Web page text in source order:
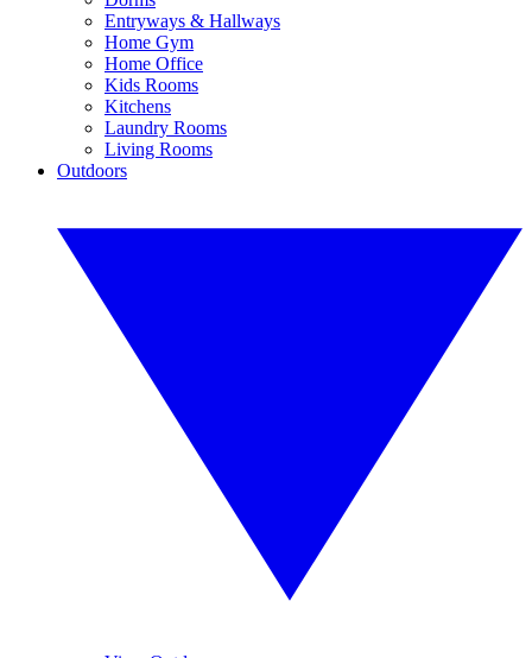
Entryways & Hallways
Home Gym
Home Office
Kids Rooms
Kitchens
Laundry Rooms
Living Rooms
Outdoors